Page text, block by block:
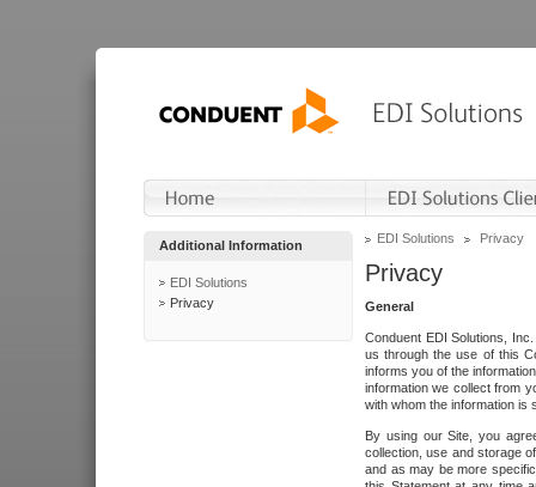
Additional Information
EDI Solutions
Privacy
EDI Solutions Privacy
Privacy
General
Conduent EDI Solutions,
us through the use of this
informs you of the
information we collect from
with whom the information is
By using our Site, you
collection, use and storage
and as may be more